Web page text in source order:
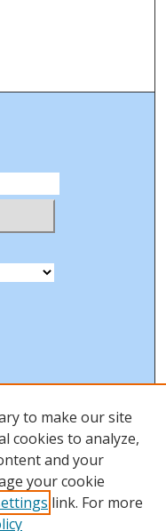
to make our site
cookies to analyze,
and your
your cookie
link. For more